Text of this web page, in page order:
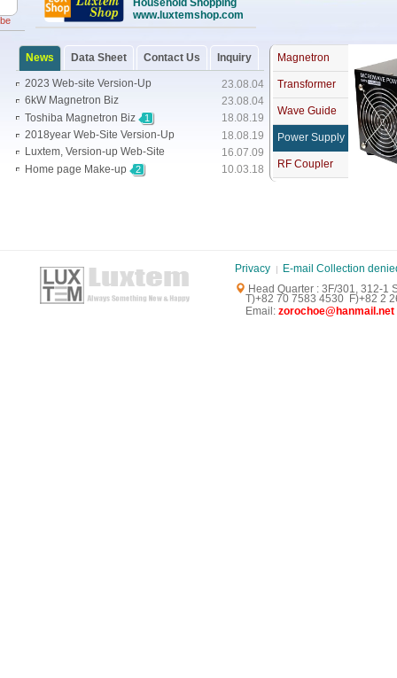
Household Shopping
www.luxtemshop.com
News Data Sheet Contact Us Inquiry
2023 Web-site Version-Up
23.08.04
6kW Magnetron Biz
23.08.04
Toshiba Magnetron Biz
1
18.08.19
2018year Web-Site Version-Up
18.08.19
Luxtem, Version-up Web-Site
16.07.09
Home page Make-up
2 10.03.18
Magnetron
Transformer
Wave Guide
Power Supply
RF Coupler
Privacy
E-mail Collection
Head Quarter : 3F/301, 312-1
T)+82 70 7583 4530 F)+82 2
Email: zorochoe@hanmail.net